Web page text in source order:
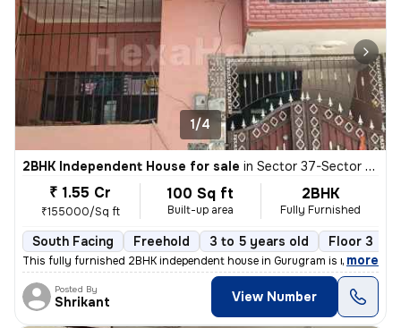
1/4
2BHK Independent House for sale in Sector 37-Sector 37c, Khandsha, Gurugram
₹ 1.55 Cr
₹155000/Sq ft
100 Sq ft
Built-up area
2BHK
Fully Furnished
South Facing Freehold 3 to 5 years old Floor 3
This fully furnished 2BHK independent house in Gurugram is ready to
, more
Posted By
Shrikant View Number